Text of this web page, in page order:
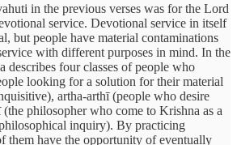
in the previous verses was for the Lord
service. Devotional service in itself
but people have material contaminations
with different purposes in mind. In the
describes four classes of people who
looking for a solution for their material
artha-arthī (people who desire
philosopher who come to Krishna as a
inquiry). By practicing
them have the opportunity of eventually